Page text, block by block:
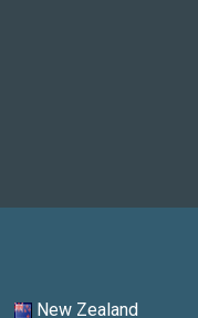
New Zealand